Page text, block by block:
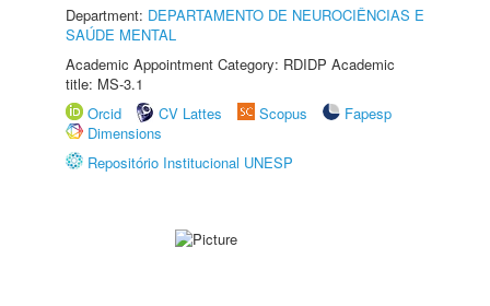
Department: DEPARTAMENTO DE NEUROCIÊNCIAS E
SAÚDE MENTAL
Academic Appointment Category: RDIDP Academic
title: MS-3.1
Orcid
CV Lattes Scopus
Fapesp
Dimensions
Repositório Institucional UNESP